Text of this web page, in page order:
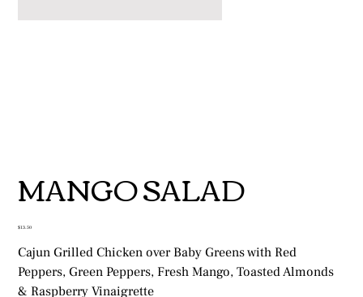
MANGO SALAD
Price
$13.50
Cajun Grilled Chicken over Baby Greens with Red
Peppers, Green Peppers, Fresh Mango, Toasted Almonds
& Raspberry Vinaigrette